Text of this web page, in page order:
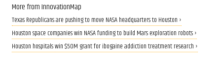
More from InnovationMap
Texas Republicans are pushing to move NASA headquarters to Houston ›
Houston space companies win NASA funding to build Mars exploration robots ›
Houston hospitals win $50M grant for ibogaine addiction treatment research ›